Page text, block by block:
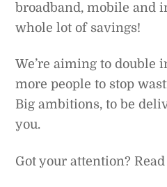
broadband, mobile and
whole lot of savings!
We’re aiming to double
more people to stop
Big ambitions, to be
you.
Got your attention?